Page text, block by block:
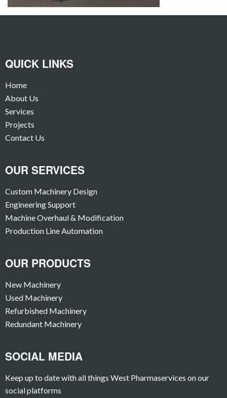
QUICK LINKS
Home
About Us
Services
Projects
Contact Us
OUR SERVICES
Custom Machinery Design
Engineering Support
Machine Overhaul & Modification
Production Line Automation
OUR PRODUCTS
New Machinery
Used Machinery
Refurbished Machinery
Redundant Machinery
SOCIAL MEDIA
Keep up to date with all things West Pharmaservices on our
social platforms